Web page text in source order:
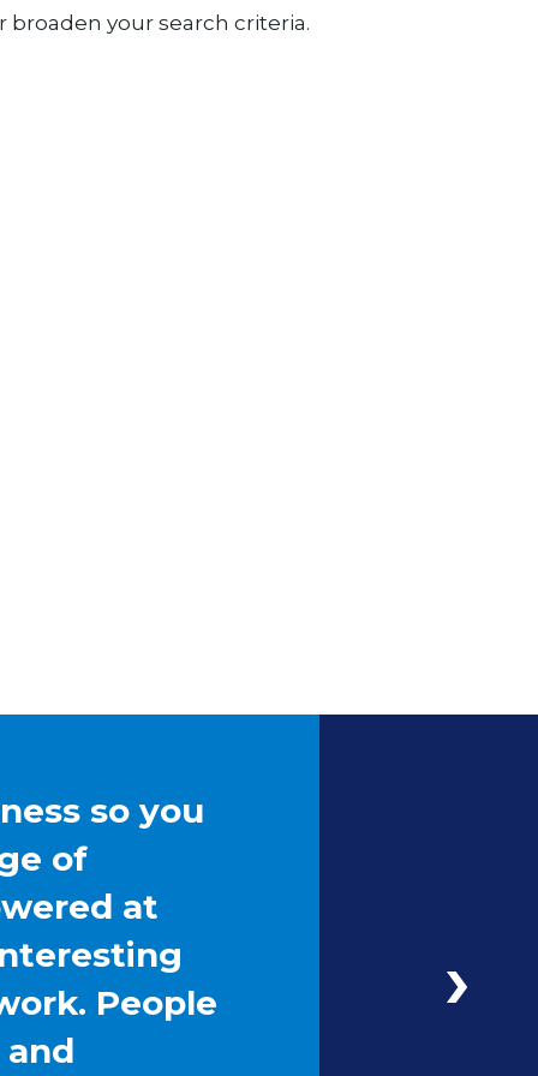
your search criteria.
so you
of
at
People